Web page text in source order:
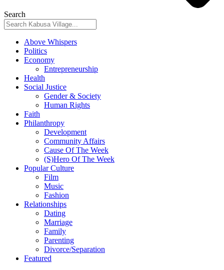
Search
Above Whispers
Politics
Economy
Entrepreneurship
Health
Social Justice
Gender & Society
Human Rights
Faith
Philanthropy
Development
Community Affairs
Cause Of The Week
(S)Hero Of The Week
Popular Culture
Film
Music
Fashion
Relationships
Dating
Marriage
Family
Parenting
Divorce/Separation
Featured